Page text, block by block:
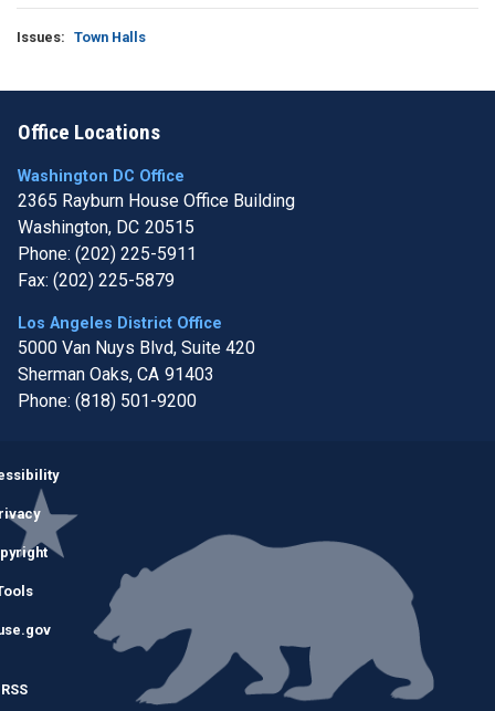
Issues: Town Halls
Office Locations
Washington DC Office
2365 Rayburn House Office Building
Washington, DC20515
Phone: (202) 225-5911
Fax: (202) 225-5879
Los Angeles District Office
5000 Van Nuys Blvd, Suite 420
Sherman Oaks, CA91403
Phone: (818) 501-9200
RSS